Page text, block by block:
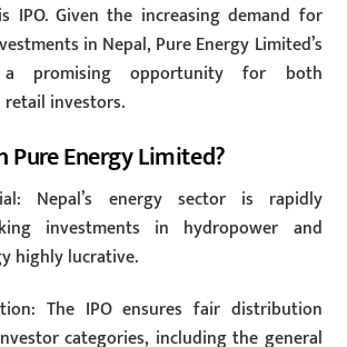
IPO. Given the increasing demand for
in Nepal, Pure Energy Limited’s
a promising opportunity for both
investors.
Pure Energy Limited?
Nepal’s energy sector is rapidly
investments in hydropower and
highly lucrative.
The IPO ensures fair distribution
categories, including the general